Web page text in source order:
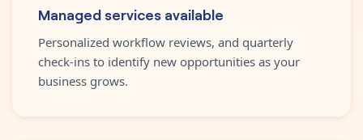
Managed services available
Personalized workflow reviews, and quarterly
check-ins to identify new opportunities as your
business grows.